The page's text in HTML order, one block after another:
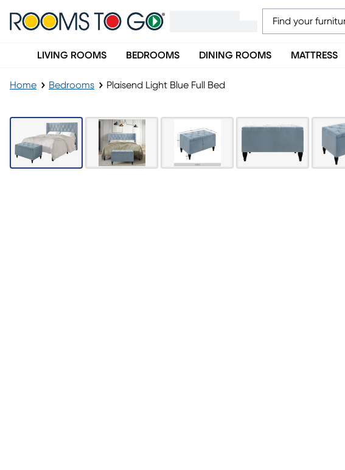
LIVING ROOMS BEDROOMS DINING ROOMS MATTRESS
Home Bedrooms Plaisend Light Blue Full Bed